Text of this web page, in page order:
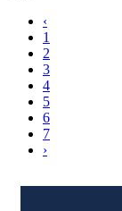
‹
1
2
3
4
5
6
7
›